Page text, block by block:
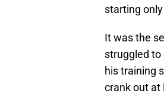
starting
It was the
struggled to
his training
crank out at